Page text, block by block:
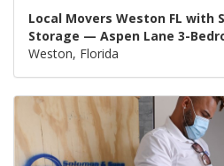
Local Movers Weston FL with
Storage — Aspen Lane 3-
Weston, Florida